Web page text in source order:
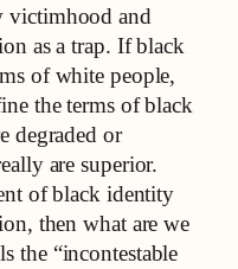
victimhood and
as a trap. If black
of white people,
the terms of black
degraded or
are superior.
of black identity
then what are we
the “incontestable